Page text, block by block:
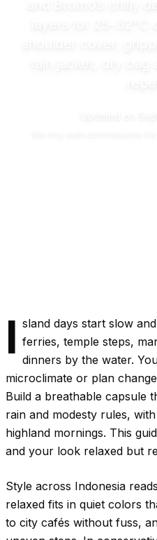
I sland days start slow
ferries, temple steps,
dinners by the water.
microclimate or plan
Build a breathable capsule
rain and modesty rules,
highland mornings. This
and your look relaxed but
Style across Indonesia
relaxed fits in quiet colors
to city cafés without fuss,